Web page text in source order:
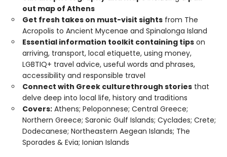
out map of Athens
Get fresh takes on must-visit sights from The
Acropolis to Ancient Mycenae and Spinalonga Island
Essential information toolkit containing tips on
arriving, transport, local etiquette, using money,
LGBTIQ+ travel advice, useful words and phrases,
accessibility and responsible travel
Connect with Greek culturethrough stories that
delve deep into local life, history and traditions
Covers: Athens; Peloponnese; Central Greece;
Northern Greece; Saronic Gulf Islands; Cyclades; Crete;
Dodecanese; Northeastern Aegean Islands; The
Sporades & Evia; Ionian Islands